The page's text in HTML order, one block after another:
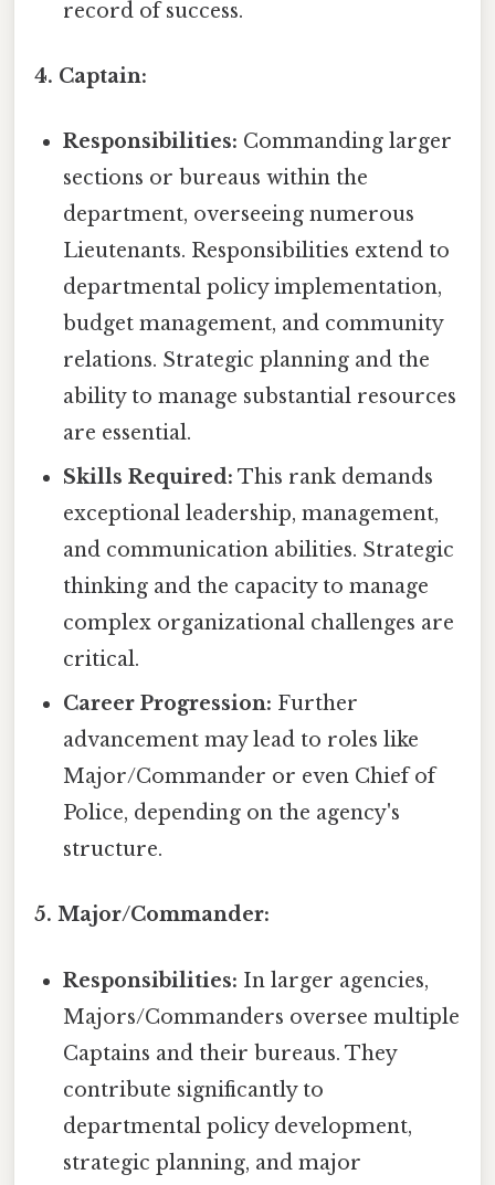
record of success.
4. Captain:
Responsibilities: Commanding larger
sections or bureaus within the
department, overseeing numerous
Lieutenants. Responsibilities extend to
departmental policy implementation,
budget management, and community
relations. Strategic planning and the
ability to manage substantial resources
are essential.
Skills Required: This rank demands
exceptional leadership, management,
and communication abilities. Strategic
thinking and the capacity to manage
complex organizational challenges are
critical.
Career Progression: Further
advancement may lead to roles like
Major/Commander or even Chief of
Police, depending on the agency's
structure.
5. Major/Commander:
Responsibilities: In larger agencies,
Majors/Commanders oversee multiple
Captains and their bureaus. They
contribute significantly to
departmental policy development,
strategic planning, and major